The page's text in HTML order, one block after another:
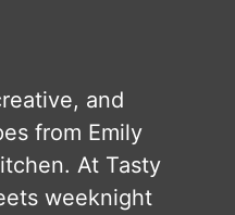
and
from Emily
At Tasty
weeknight